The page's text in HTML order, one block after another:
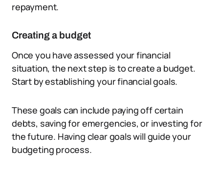
repayment.
Creating a budget
Once you have assessed your financial
situation, the next step is to create a budget.
Start by establishing your financial goals.
These goals can include paying off certain
debts, saving for emergencies, or investing for
the future. Having clear goals will guide your
budgeting process.